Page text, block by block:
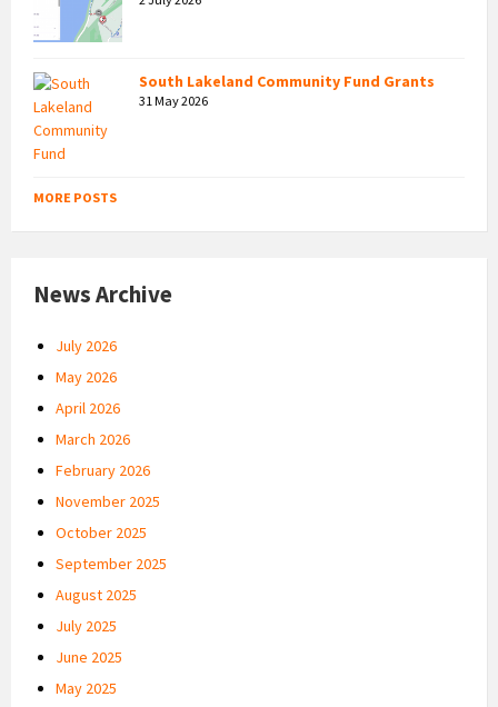
South Lakeland Community Fund Grants
31 May 2026
MORE POSTS
News Archive
July 2026
May 2026
April 2026
March 2026
February 2026
November 2025
October 2025
September 2025
August 2025
July 2025
June 2025
May 2025